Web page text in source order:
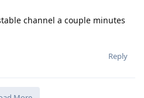
channel a couple minutes
Reply